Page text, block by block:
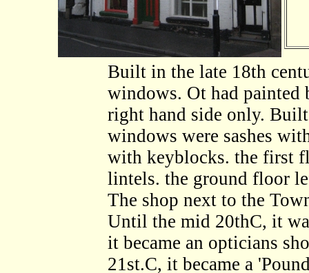
Built in the late 18th
windows. Ot had
right hand side only.
windows were sashes
with keyblocks. the first
lintels. the ground floor
The shop next to the
Until the mid 20thC, it
it became an opticians
21st.C, it became a